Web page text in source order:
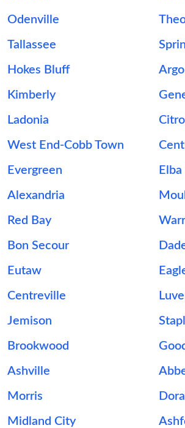
Odenville
Tallassee
Hokes Bluff Argo
Kimberly
Ladonia
West End-Cobb Town
Evergreen Elba
Alexandria
Red Bay
Bon Secour
Eutaw
Centreville
Jemison
Brookwood
Ashville
Morris Dora
Midland City